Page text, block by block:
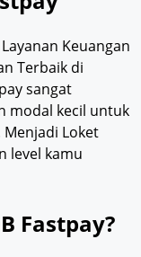
Keuangan
Terbaik di
sangat
modal kecil untuk
Menjadi Loket
level kamu
Fastpay?